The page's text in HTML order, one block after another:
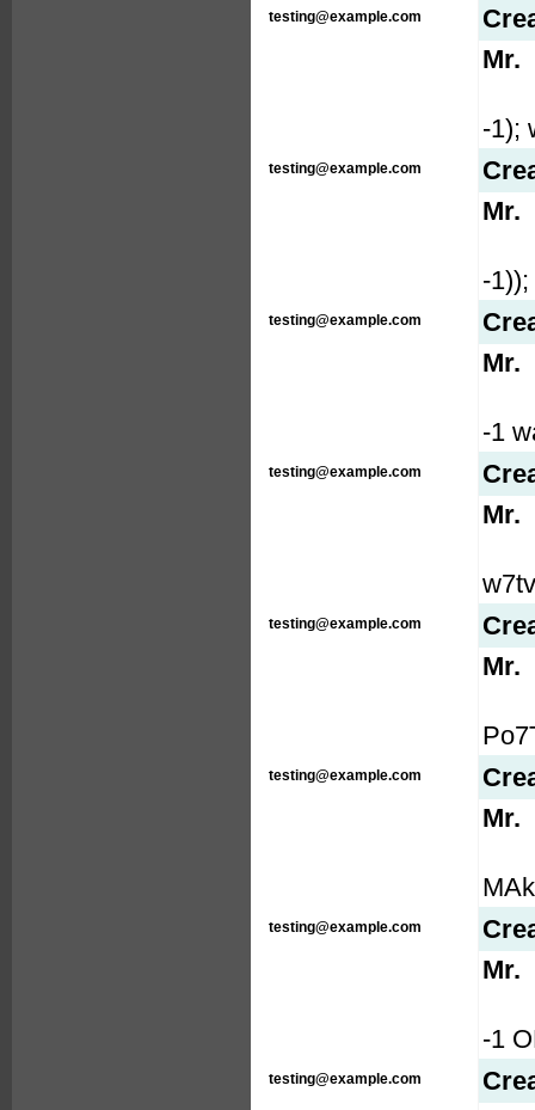
testing@example.com
Mr.
-1);
testing@example.com
Mr.
-
testing@example.com
Mr.
-1
testing@example.com
Mr.
testing@example.com
Mr.
testing@example.com
Mr.
testing@example.com
Mr.
-1
testing@example.com